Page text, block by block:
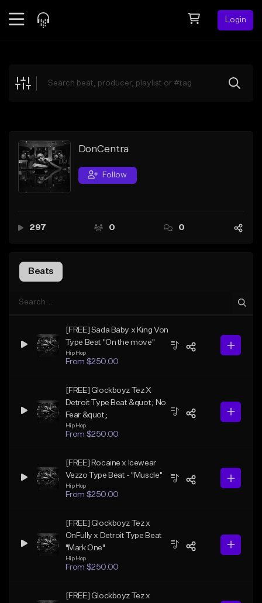
Login
Explore
Search by Sound
Sell Beats
Creator Hub
DonCentra
Follow
297 0 0
Beats
[FREE] Sada Baby x King Von
Type Beat "On the move"
Hip Hop
From $250.00
[FREE] Glockboyz Tez X
Detroit Type Beat &quot; No
Fear &quot;
Hip Hop
From $250.00
[FREE] Rocaine x Icewear
Vezzo Type Beat - "Muscle"
Hip Hop
From $250.00
[FREE] Glockboyz Tez x
OnFully x Detroit Type Beat
"Mark One"
Hip Hop
From $250.00
[FREE] Glockboyz Tez x